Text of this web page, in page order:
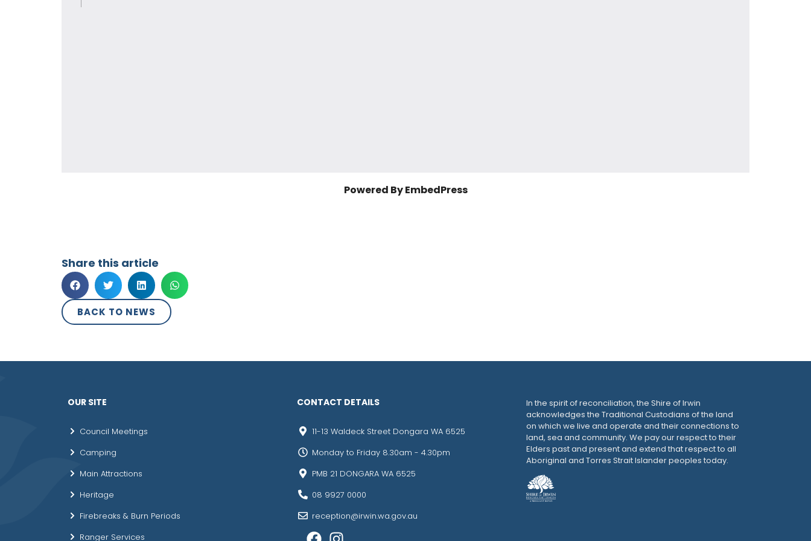
Powered By EmbedPress
BACK TO NEWS
Share this article
In the spirit of reconciliation, the Shire of Irwin
acknowledges the Traditional Custodians of the land
on which we live and operate and their connections to
land, sea and community. We pay our respect to their
Elders past and present and extend that respect to all
Aboriginal and Torres Strait Islander peoples today.
OUR SITE
Council Meetings
Camping
Main Attractions
Heritage
Firebreaks & Burn Periods
Ranger Services
CONTACT DETAILS
11-13 Waldeck Street Dongara WA 6525
Monday to Friday 8.30am - 4.30pm
PMB 21 DONGARA WA 6525
08 9927 0000
reception@irwin.wa.gov.au